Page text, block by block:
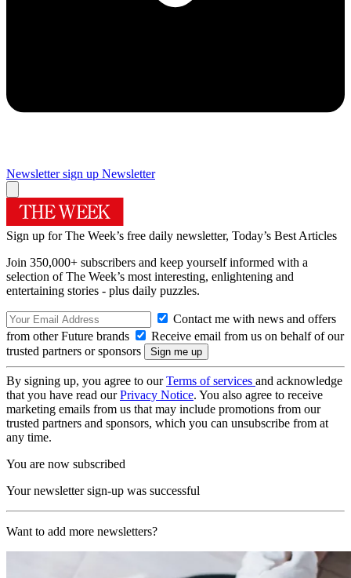
Newsletter sign up Newsletter
Sign up for The Week’s free daily newsletter, Today’s Best Articles
Join 350,000+ subscribers and keep yourself informed with a
selection of The Week’s most interesting, enlightening and
entertaining stories - plus daily puzzles.
Contact me with news and offers
from other Future brands
Receive email from us on behalf of our
trusted partners or sponsors
By signing up, you agree to ourTerms of services and acknowledge
that you have read ourPrivacy Notice. You also agree to receive
marketing emails from us that may include promotions from our
trusted partners and sponsors, which you can unsubscribe from at
any time.
You are now subscribed
Your newsletter sign-up was successful
Want to add more newsletters?